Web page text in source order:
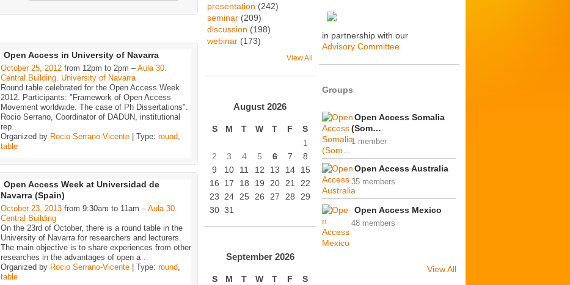
Open Access in University of Navarra
October 25, 2012 from 12pm to 2pm –Aula 30.
Central Building. University of Navarra
Round table celebrated for the Open Access Week
2012. Participants: "Framework of Open Access
Movement worldwide. The case of Ph Dissertations".
Rocio Serrano, Coordinator of DADUN, institutional
rep…
Organized by Rocio Serrano-Vicente | Type: round,
table
Open Access Week at Universidad de
Navarra (Spain)
October 23, 2013 from 9:30am to 11am –Aula 30.
Central Building
On the 23rd of October, there is a round table in the
University of Navarra for researchers and lecturers.
The main objective is to share experiences from other
researches in the advantages of open a
Organized by Rocio Serrano-Vicente | Type: round
table
presentation (242)
seminar (209)
discussion (198)
webinar (173)
View All
August 2026
S M T W T F
S
1
2
3 4 5 6 7
8
9
10 11 12 13 14
15
16
17 18 19 20 21
22
23
24 25 26 27 28
29
30 31
September 2026
S M T W T F
S
in partnership with our
Advisory Committee
Groups
Open Access Somalia
(Som…
1 member
Open Access Australia
35 members
Open Access Mexico
48 members
View All